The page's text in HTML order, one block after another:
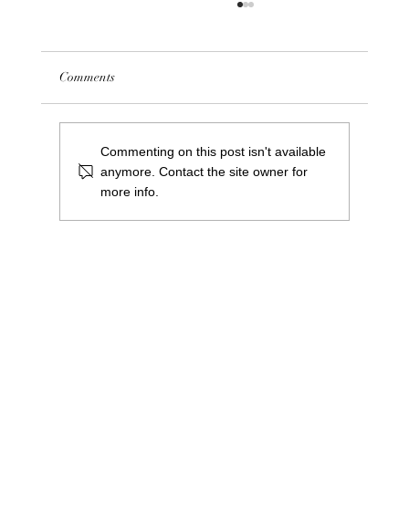
£1.8million to purchase and renovate our
Comments
Commenting on this post isn't available
anymore. Contact the site owner for
more info.